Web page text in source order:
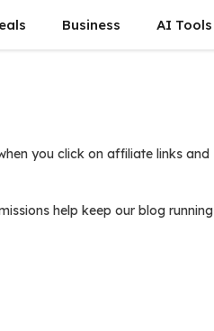
Business AI Tools
you click on affiliate links and
help keep our blog running